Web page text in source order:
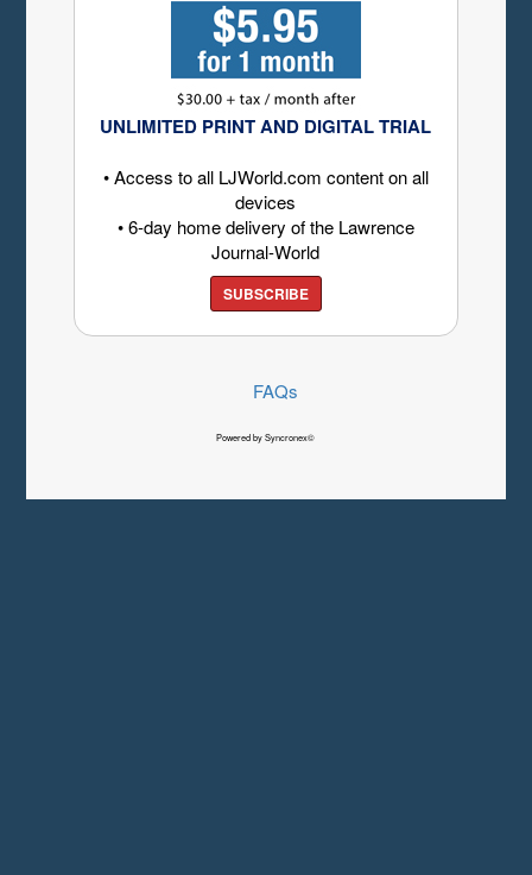
UNLIMITED PRINT AND DIGITAL TRIAL
• Access to all LJWorld.com content on all
devices
• 6-day home delivery of the Lawrence
Journal-World
SUBSCRIBE
FAQs
Powered by Syncronex©